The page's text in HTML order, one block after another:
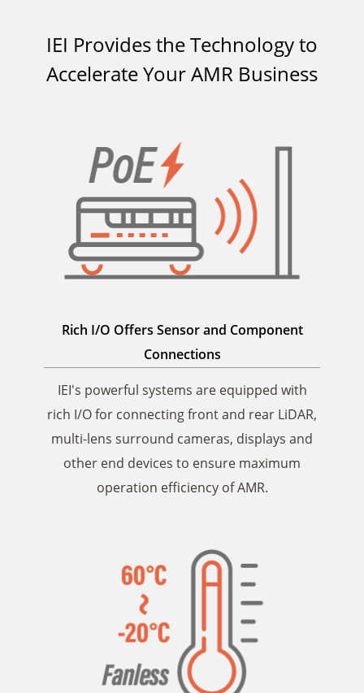
IEI Provides the Technology to
Accelerate Your AMR Business
Rich I/O Offers Sensor and Component
Connections
IEI's powerful systems are equipped with
rich I/O for connecting front and rear LiDAR,
multi-lens surround cameras, displays and
other end devices to ensure maximum
operation efficiency of AMR.